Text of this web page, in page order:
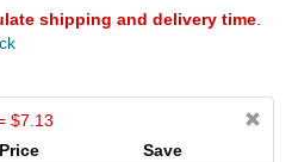
shipping and delivery time
$7.13
Price
Save